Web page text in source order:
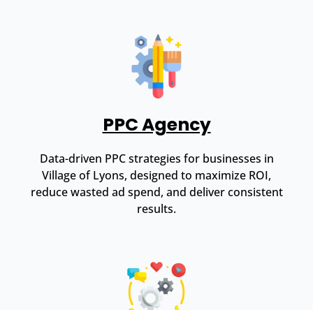
PPC Agency
Data-driven PPC strategies for businesses in
Village of Lyons, designed to maximize ROI,
reduce wasted ad spend, and deliver consistent
results.